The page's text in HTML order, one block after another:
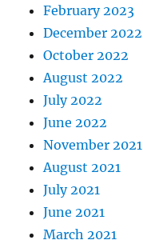
February 2023
December 2022
October 2022
August 2022
July 2022
June 2022
November 2021
August 2021
July 2021
June 2021
March 2021